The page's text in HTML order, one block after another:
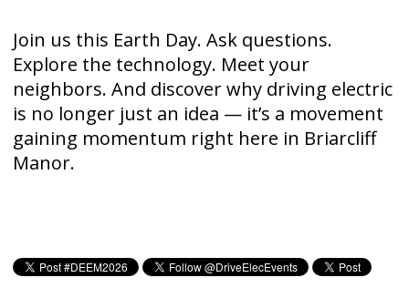
Join us this Earth Day. Ask questions.
Explore the technology. Meet your
neighbors. And discover why driving electric
is no longer just an idea — it’s a movement
gaining momentum right here in Briarcliff
Manor.